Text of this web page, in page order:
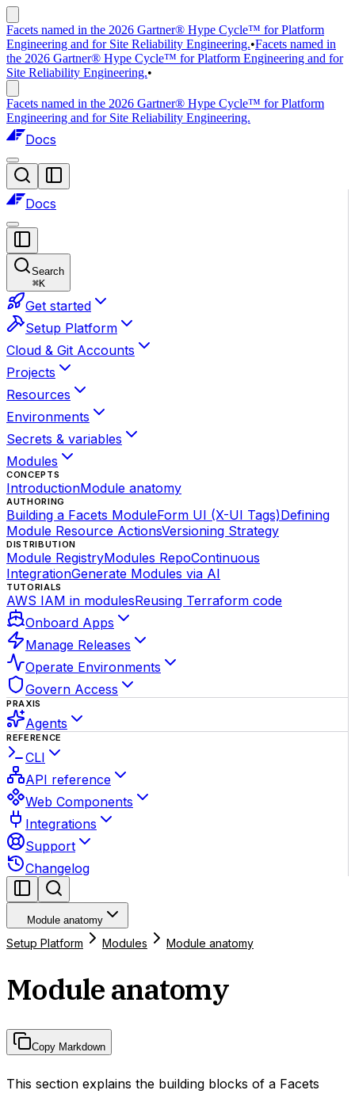
Facets named in the 2026 Gartner® Hype Cycle™ for Platform
Engineering and for Site Reliability Engineering.•Facets named in
the 2026 Gartner® Hype Cycle™ for Platform Engineering and for
Site Reliability Engineering.•
Facets named in the 2026 Gartner® Hype Cycle™ for Platform
Engineering and for Site Reliability Engineering.
Docs
Docs
Search
⌘K
Get started
Setup Platform
Cloud & Git Accounts
Projects
Resources
Environments
Secrets & variables
Modules
CONCEPTS
IntroductionModule anatomy
AUTHORING
Building a Facets ModuleForm UI (X-UI Tags)Defining
Module Resource ActionsVersioning Strategy
DISTRIBUTION
Module RegistryModules RepoContinuous
IntegrationGenerate Modules via AI
TUTORIALS
AWS IAM in modulesReusing Terraform code
Onboard Apps
Manage Releases
Operate Environments
Govern Access
PRAXIS
Agents
REFERENCE
CLI
API reference
Web Components
Integrations
Support
Changelog
Module anatomy
Setup Platform Modules Module anatomy
Module anatomy
Copy Markdown
This section explains the building blocks of a Facets